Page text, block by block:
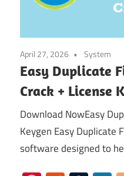
April 27, 2026 System
Easy Duplicate
Crack + License
Download NowEasy
Keygen Easy Duplicate
software designed to